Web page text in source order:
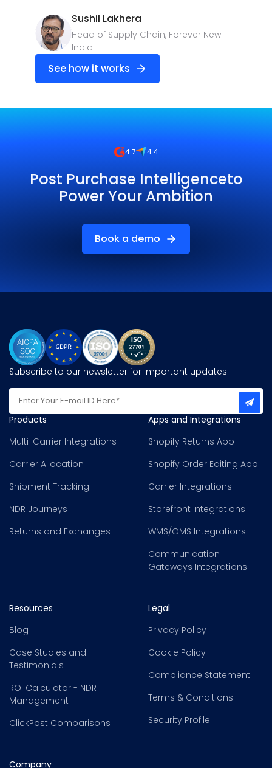
Sushil Lakhera
Head of Supply Chain, Forever New
India
See how it works
4.7 4.4
Post Purchase Intelligenceto
Power Your Ambition
Book a demo
Subscribe to our newsletter for important updates
Products
Multi-Carrier Integrations
Carrier Allocation
Shipment Tracking
NDR Journeys
Returns and Exchanges
Apps and Integrations
Shopify Returns App
Shopify Order Editing App
Carrier Integrations
Storefront Integrations
WMS/OMS Integrations
Communication
Gateways Integrations
Resources
Blog
Case Studies and
Testimonials
ROI Calculator - NDR
Management
ClickPost Comparisons
Legal
Privacy Policy
Cookie Policy
Compliance Statement
Terms & Conditions
Security Profile
Company